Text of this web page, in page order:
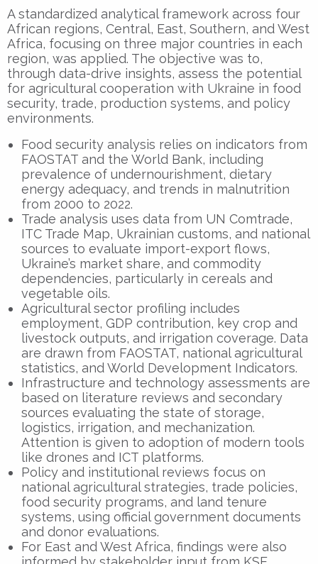
A standardized analytical framework across four
African regions, Central, East, Southern, and West
Africa, focusing on three major countries in each
region, was applied. The objective was to,
through data-drive insights, assess the potential
for agricultural cooperation with Ukraine in food
security, trade, production systems, and policy
environments.
Food security analysis relies on indicators from
FAOSTAT and the World Bank, including
prevalence of undernourishment, dietary
energy adequacy, and trends in malnutrition
from 2000 to 2022.
Trade analysis uses data from UN Comtrade,
ITC Trade Map, Ukrainian customs, and national
sources to evaluate import-export flows,
Ukraine’s market share, and commodity
dependencies, particularly in cereals and
vegetable oils.
Agricultural sector profiling includes
employment, GDP contribution, key crop and
livestock outputs, and irrigation coverage. Data
are drawn from FAOSTAT, national agricultural
statistics, and World Development Indicators.
Infrastructure and technology assessments are
based on literature reviews and secondary
sources evaluating the state of storage,
logistics, irrigation, and mechanization.
Attention is given to adoption of modern tools
like drones and ICT platforms.
Policy and institutional reviews focus on
national agricultural strategies, trade policies,
food security programs, and land tenure
systems, using official government documents
and donor evaluations.
For East and West Africa, findings were also